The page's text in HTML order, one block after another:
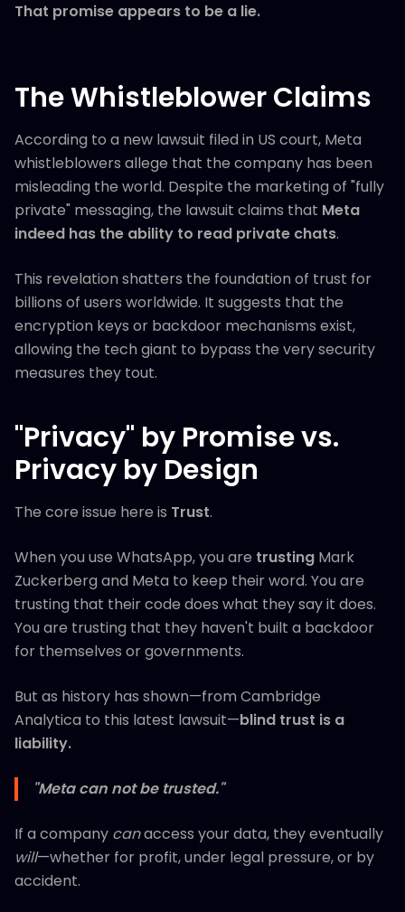
That promise appears to be a lie.
The Whistleblower Claims
According to a new lawsuit filed in US court, Meta
whistleblowers allege that the company has been
misleading the world. Despite the marketing of "fully
private" messaging, the lawsuit claims that Meta
indeed has the ability to read private chats.
This revelation shatters the foundation of trust for
billions of users worldwide. It suggests that the
encryption keys or backdoor mechanisms exist,
allowing the tech giant to bypass the very security
measures they tout.
"Privacy" by Promise vs.
Privacy by Design
The core issue here is Trust.
When you use WhatsApp, you are trusting Mark
Zuckerberg and Meta to keep their word. You are
trusting that their code does what they say it does.
You are trusting that they haven't built a backdoor
for themselves or governments.
But as history has shown—from Cambridge
Analytica to this latest lawsuit—blind trust is a
liability.
"Meta can not be trusted."
If a company canaccess your data, they eventually
will—whether for profit, under legal pressure, or by
accident.